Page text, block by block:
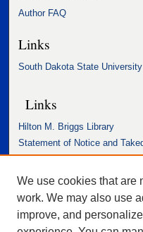
Author FAQ
Links
South Dakota State
Links
Hilton M. Briggs Library
Statement of Notice and
Accessibility Statement
We use cookies that are
work. We may also use
improve, and